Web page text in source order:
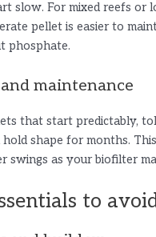
slow. For mixed reefs or
pellet is easier to
phosphate.
maintenance
that start predictably,
shape for months.
swings as your biofilter
to